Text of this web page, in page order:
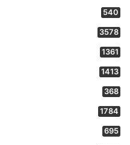
540
3578
1361
1413
368
1784
695